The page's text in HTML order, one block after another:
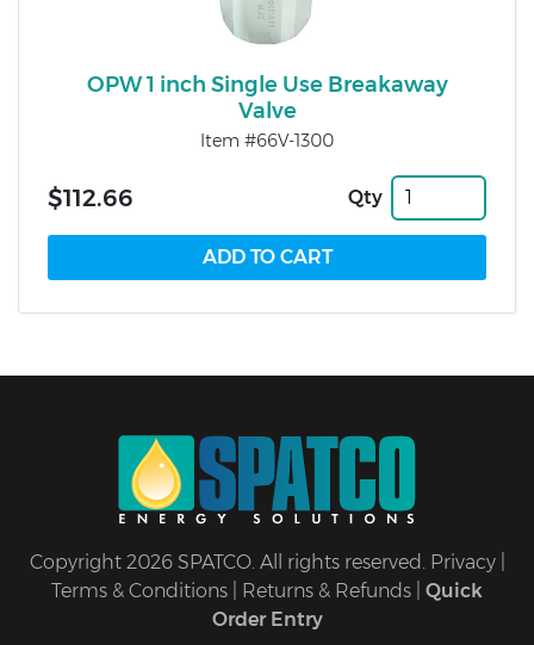
OPW 1 inch Single Use Breakaway
Valve
Item #66V-1300
$112.66 Qty
Copyright 2026 SPATCO. All rights reserved. Privacy|
Terms & Conditions
Returns & Refunds
Quick
Order Entry